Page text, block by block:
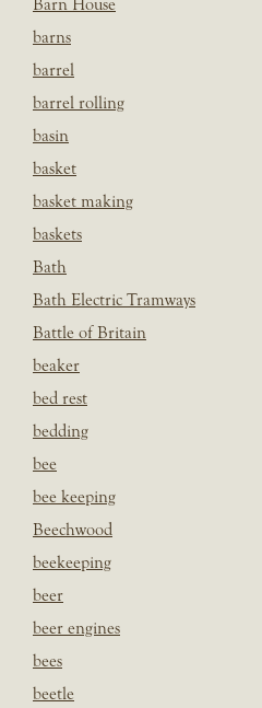
Barn House
barns
barrel
barrel rolling
basin
basket
basket making
baskets
Bath
Bath Electric Tramways
Battle of Britain
beaker
bed rest
bedding
bee
bee keeping
Beechwood
beekeeping
beer
beer engines
bees
beetle